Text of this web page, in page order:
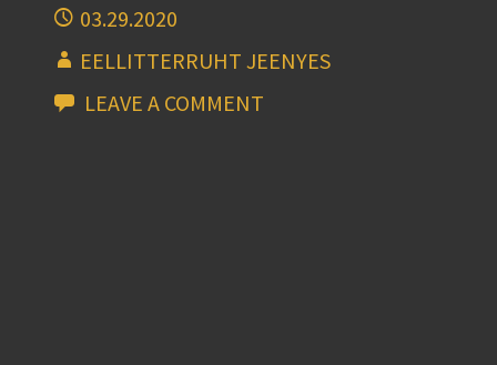
03.29.2020
EELLITTERRUHT JEENYES
LEAVE A COMMENT